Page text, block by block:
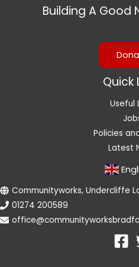
Building A Good
Quick
Useful
Policies
Latest
Communityworks, Undercliffe
01274 200589